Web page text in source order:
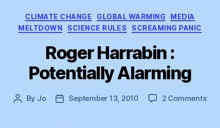
Categories
CLIMATE CHANGE GLOBAL WARMING
MEDIA
MELTDOWN
SCIENCE RULES SCREAMING PANIC
Roger Harrabin :
Potentially Alarming
Post
By Jo
PostSeptember 13, 2010 2 Commentson